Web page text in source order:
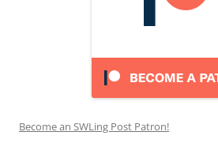
Become an SWLing Post Patron!